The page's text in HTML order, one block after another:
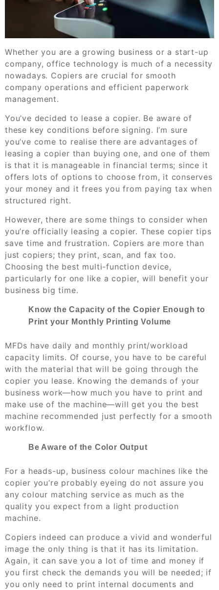
Whether you are a growing business or a start-up
company, office technology is much of a necessity
nowadays. Copiers are crucial for smooth
company operations and efficient paperwork
management.
You’ve decided to lease a copier. Be aware of
these key conditions before signing. I’m sure
you’ve come to realise there are advantages of
leasing a copier than buying one, and one of them
is that it is manageable in financial terms; since it
offers lots of options to choose from, it conserves
your money and it frees you from paying tax when
structured right.
However, there are some things to consider when
you’re officially leasing a copier. These copier tips
save time and frustration. Copiers are more than
just copiers; they print, scan, and fax too.
Choosing the best multi-function device,
particularly for one like a copier, will benefit your
business big time.
Know the Capacity of the Copier Enough to
Print your Monthly Printing Volume
MFDs have daily and monthly print/workload
capacity limits. Of course, you have to be careful
with the material that will be going through the
copier you lease. Knowing the demands of your
business work—how much you have to print and
make use of the machine—will get you the best
machine recommended just perfectly for a smooth
workflow.
Be Aware of the Color Output
For a heads-up, business colour machines like the
copier you’re probably eyeing do not assure you
any colour matching service as much as the
quality you expect from a light production
machine.
Copiers indeed can produce a vivid and wonderful
image the only thing is that it has its limitation.
Again, it can save you a lot of time and money if
you first check the demands you will be needed; if
you only need to print internal documents and